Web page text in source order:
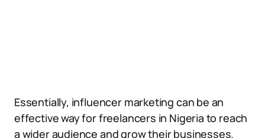
Essentially, influencer marketing can be an
effective way for freelancers in Nigeria to reach
a wider audience and grow their businesses.